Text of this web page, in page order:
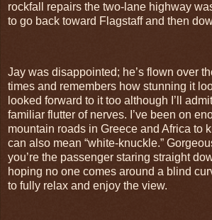
rockfall repairs the two‑lane highway
to go back toward Flagstaff and then
Jay was disappointed; he’s flown over
times and remembers how stunning it
looked forward to it too although I’ll
familiar flutter of nerves. I’ve been on
mountain roads in Greece and Africa to
can also mean “white‑knuckle.”
you’re the passenger staring straight
hoping no one comes around a blind
to fully relax and enjoy the view.